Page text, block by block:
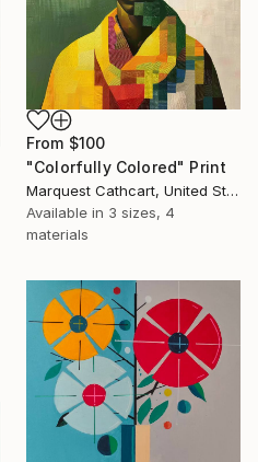
From $100
"Colorfully Colored" Print
Marquest Cathcart, United States
Available in 3 sizes, 4
materials